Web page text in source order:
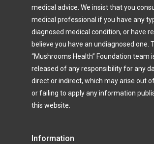
medical advice. We insist that you
medical professional if you have any
diagnosed medical condition, or have
believe you have an undiagnosed one.
“Mushrooms Health” Foundation team
released of any responsibility for any
direct or indirect, which may arise out
or failing to apply any information
this website.
Information